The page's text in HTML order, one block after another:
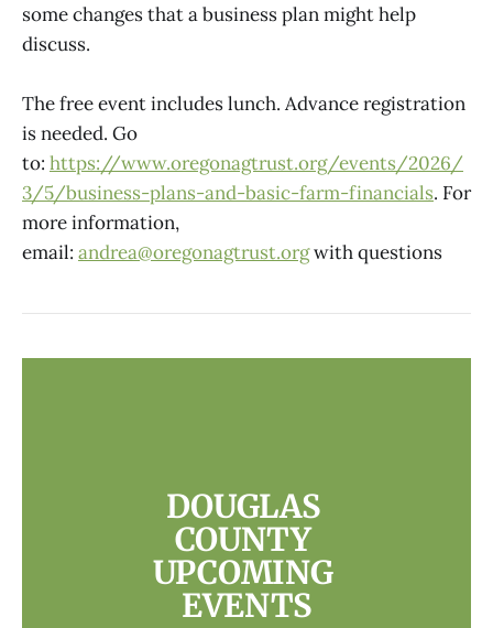
some changes that a business plan might help
discuss.
The free event includes lunch. Advance registration
is needed. Go
to: https://www.oregonagtrust.org/events/2026/
3/5/business-plans-and-basic-farm-financials. For
more information,
email: andrea@oregonagtrust.orgwith questions
DOUGLAS
COUNTY
UPCOMING
EVENTS